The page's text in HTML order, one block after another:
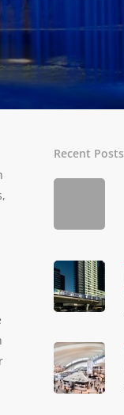
Recent Posts